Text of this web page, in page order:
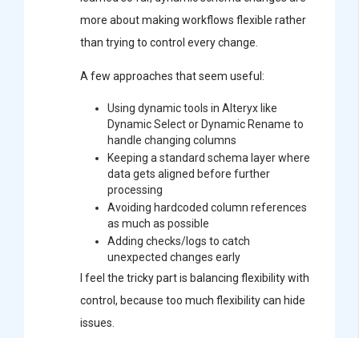
more about making workflows flexible rather
than trying to control every change.
A few approaches that seem useful:
Using dynamic tools in Alteryx like
Dynamic Select or Dynamic Rename to
handle changing columns
Keeping a standard schema layer where
data gets aligned before further
processing
Avoiding hardcoded column references
as much as possible
Adding checks/logs to catch
unexpected changes early
I feel the tricky part is balancing flexibility with
control, because too much flexibility can hide
issues.